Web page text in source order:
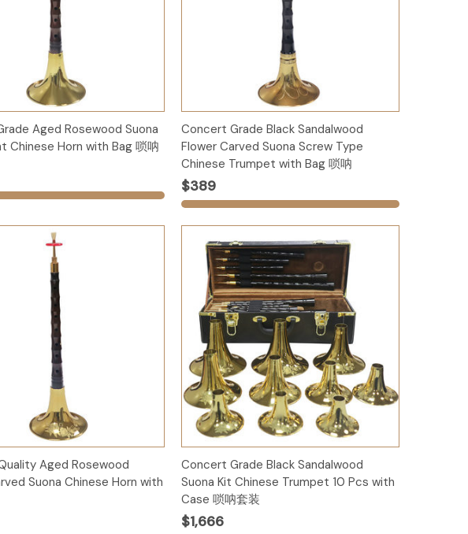
Options
Aged Rosewood Suona
Chinese Horn with Bag 唢呐
Options
Concert Grade Black Sandalwood
Flower Carved Suona Screw Type
Chinese Trumpet with Bag 唢呐
$389
Options
Aged Rosewood
Suona Chinese Horn with
Add to Cart
Concert Grade Black Sandalwood
Suona Kit Chinese Trumpet 10 Pcs with
Case 唢呐套装
$1,666